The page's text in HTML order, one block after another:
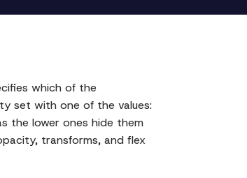
which of the
set with one of the values:
the lower ones hide them
transforms, and flex